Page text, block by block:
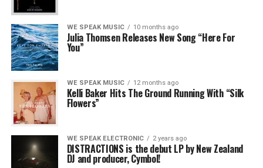
WE SPEAK MUSIC 10 months ago
Julia Thomsen Releases New Song “Here For
You”
WE SPEAK MUSIC 12 months ago
Kelli Baker Hits The Ground Running With “Silk
Flowers”
WE SPEAK ELECTRONIC 2 years ago
DISTRACTIONS is the debut LP by New Zealand
DJ and producer, Cymbol!